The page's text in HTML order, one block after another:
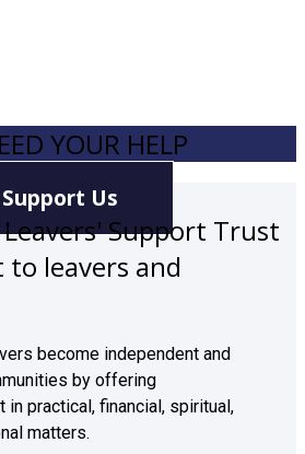
YOUR HELP
Support Us
Support Trust
leavers and
become independent and
by offering
practical, financial, spiritual,
matters.